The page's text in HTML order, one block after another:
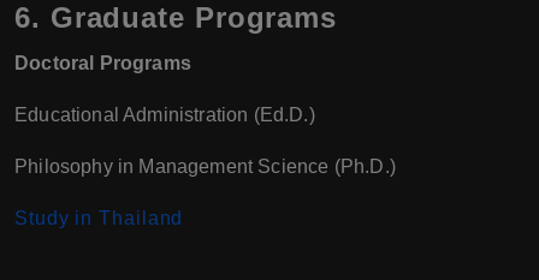
6. Graduate Programs
Doctoral Programs
Educational Administration (Ed.D.)
Philosophy in Management Science (Ph.D.)
Study in Thailand